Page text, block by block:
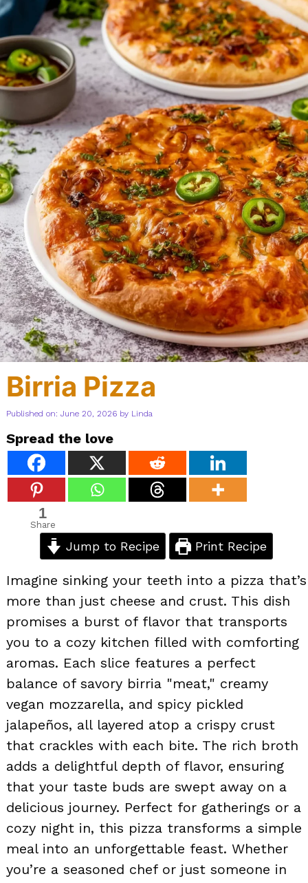
Birria Pizza
Published on: June 20, 2026 by Linda
Spread the love
1
Share
Jump to Recipe Print Recipe
Imagine sinking your teeth into a pizza that’s
more than just cheese and crust. This dish
promises a burst of flavor that transports
you to a cozy kitchen filled with comforting
aromas. Each slice features a perfect
balance of savory birria "meat," creamy
vegan mozzarella, and spicy pickled
jalapeños, all layered atop a crispy crust
that crackles with each bite. The rich broth
adds a delightful depth of flavor, ensuring
that your taste buds are swept away on a
delicious journey. Perfect for gatherings or a
cozy night in, this pizza transforms a simple
meal into an unforgettable feast. Whether
you’re a seasoned chef or just someone in